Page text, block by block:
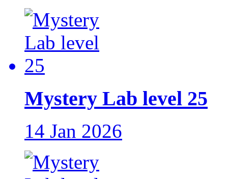
Mystery Lab level 25
14 Jan 2026